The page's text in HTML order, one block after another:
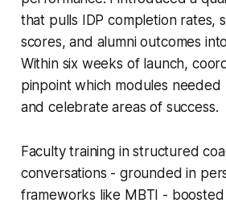
that pulls IDP completion rates,
scores, and alumni outcomes
Within six weeks of launch,
pinpoint which modules
and celebrate areas of success.
Faculty training in structured
conversations - grounded in
frameworks like MBTI -